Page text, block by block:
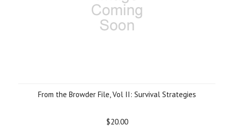
From the Browder File, Vol II: Survival Strategies
$20.00